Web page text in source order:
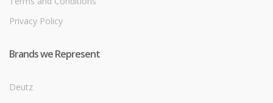
Privacy Policy
Brands we Represent
Deutz